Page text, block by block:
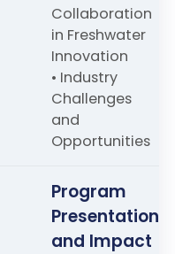
Collaboration
in Freshwater
Innovation
• Industry
Challenges
and
Opportunities
Program
Presentation
and Impact